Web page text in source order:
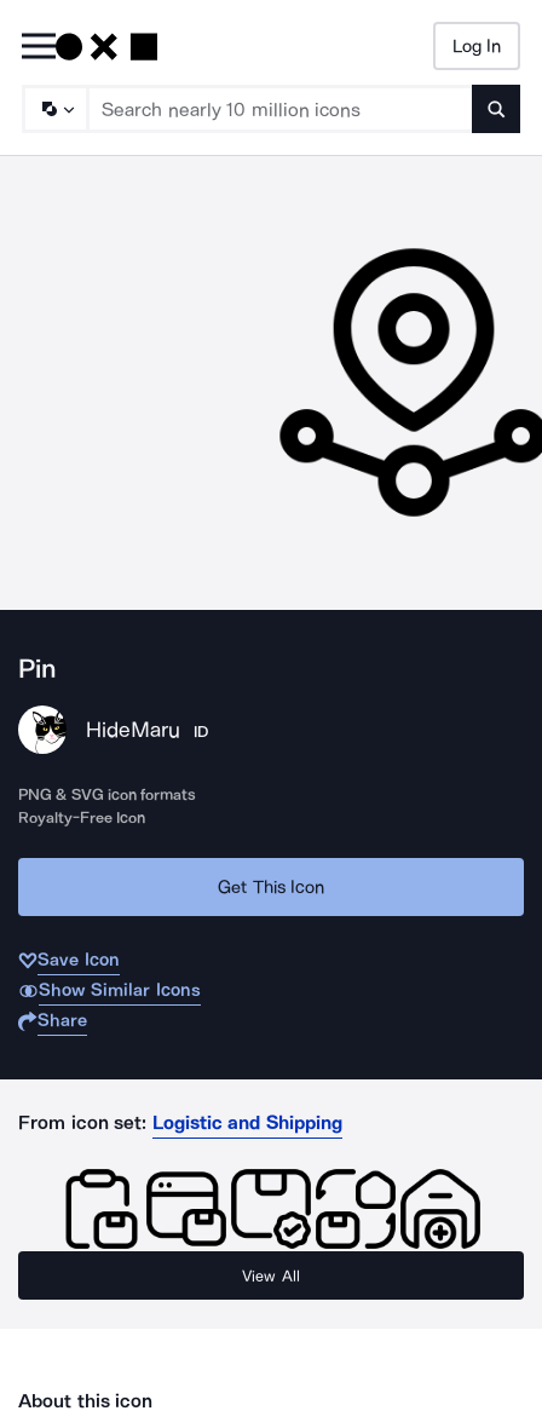
Log In
Pin
HideMaru ID
PNG & SVG icon formats
Royalty-Free Icon
Get This Icon
Save Icon
Show Similar Icons
Share
From icon set: Logistic and Shipping
View All
About this icon